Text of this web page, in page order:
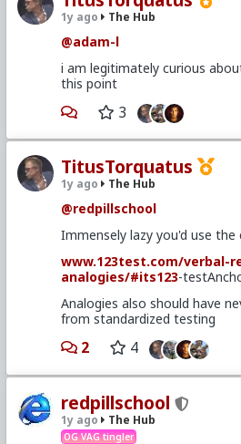
1y ago The Hub
@adam-l
i am legitimately curious
this point
3
TitusTorquatus
1y ago The Hub
@redpillschool
Immensely lazy you'd use the
www.123test.com/verbal-
analogies/#its123-
Analogies also should have
from standardized testing
2 4
redpillschool
1y ago The Hub
OG VAG tingler